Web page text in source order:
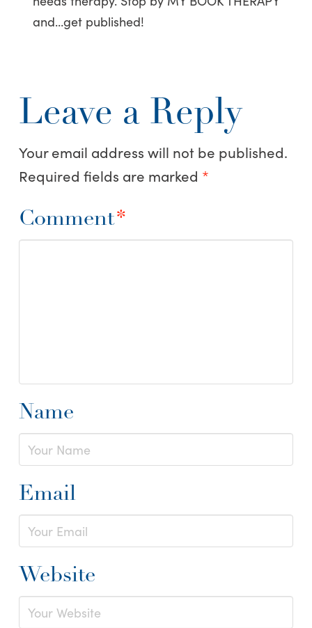
and…get published!
Leave a Reply
Your email address will not be published.
Required fields are marked *
Comment*
Name
Email
Website